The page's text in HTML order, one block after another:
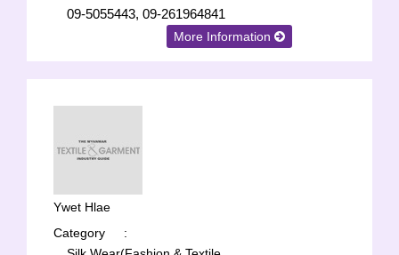
09-5055443, 09-261964841
More Information
Ywet Hlae
Category
: